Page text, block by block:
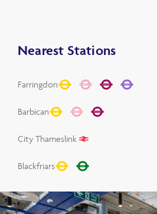
Nearest Stations
Farringdon
Barbican
City Thameslink
Blackfriars